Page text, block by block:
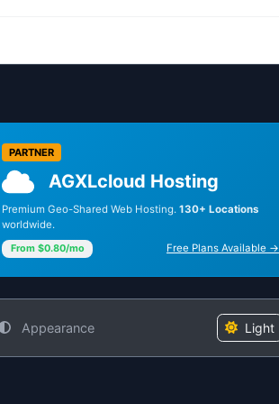
PARTNER
AGXLcloud Hosting
Premium Geo-Shared Web Hosting. 130+ Locations
worldwide.
From $0.80/mo Free Plans Available →
Appearance Light